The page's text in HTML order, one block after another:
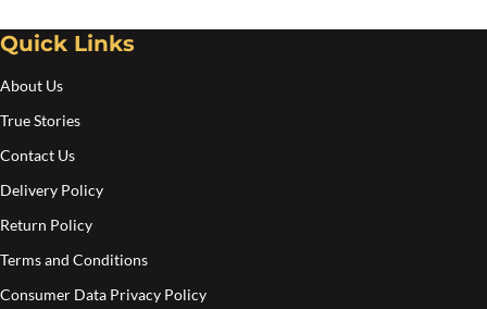
Quick Links
About Us
True Stories
Contact Us
Delivery Policy
Return Policy
Terms and Conditions
Consumer Data Privacy Policy